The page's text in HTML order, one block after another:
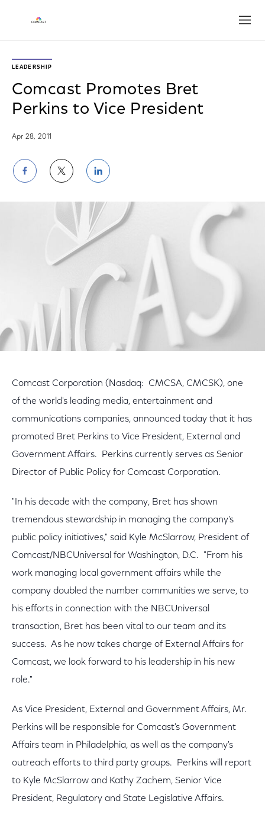
LEADERSHIP
Comcast Promotes Bret
Perkins to Vice President
Apr 28, 2011
Share
on
Facebook
Share
on
Twitter
Share
on
LinkedIn
Comcast Corporation (Nasdaq: CMCSA, CMCSK), one
of the world's leading media, entertainment and
communications companies, announced today that it has
promoted Bret Perkins to Vice President, External and
Government Affairs. Perkins currently serves as Senior
Director of Public Policy for Comcast Corporation.
"In his decade with the company, Bret has shown
tremendous stewardship in managing the company's
public policy initiatives," said Kyle McSlarrow, President of
Comcast/NBCUniversal for Washington, D.C. "From his
work managing local government affairs while the
company doubled the number communities we serve, to
his efforts in connection with the NBCUniversal
transaction, Bret has been vital to our team and its
success. As he now takes charge of External Affairs for
Comcast, we look forward to his leadership in his new
role."
As Vice President, External and Government Affairs, Mr.
Perkins will be responsible for Comcast's Government
Affairs team in Philadelphia, as well as the company's
outreach efforts to third party groups. Perkins will report
to Kyle McSlarrow and Kathy Zachem, Senior Vice
President, Regulatory and State Legislative Affairs.